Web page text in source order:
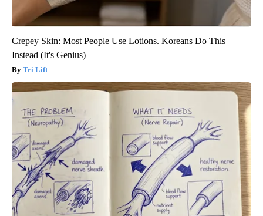
Crepey Skin: Most People Use Lotions. Koreans Do This
Instead (It's Genius)
Tri Lift